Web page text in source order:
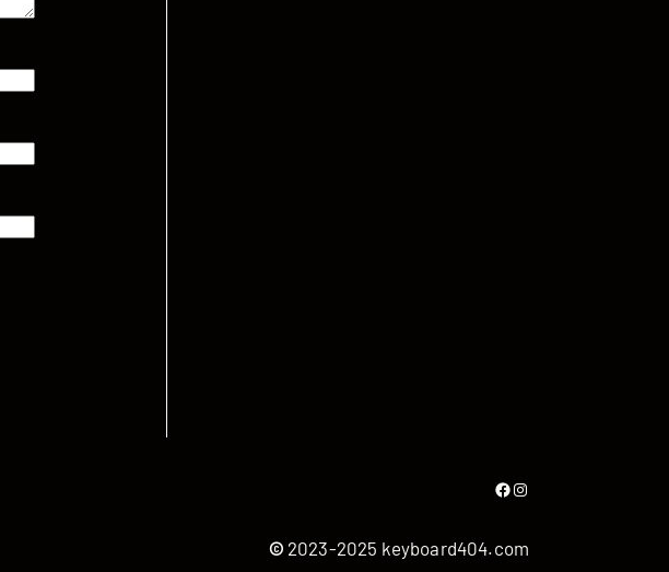
Facebook Instagram
© 2023-2025 keyboard404.com